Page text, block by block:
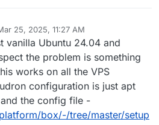
25, 2025, 11:27 AM
by josephMar 25, 2025, 11:27 AM
vanilla Ubuntu 24.04 and
the problem is something
works on all the VPS
configuration is just apt
the config file -
box/-/tree/master/setup